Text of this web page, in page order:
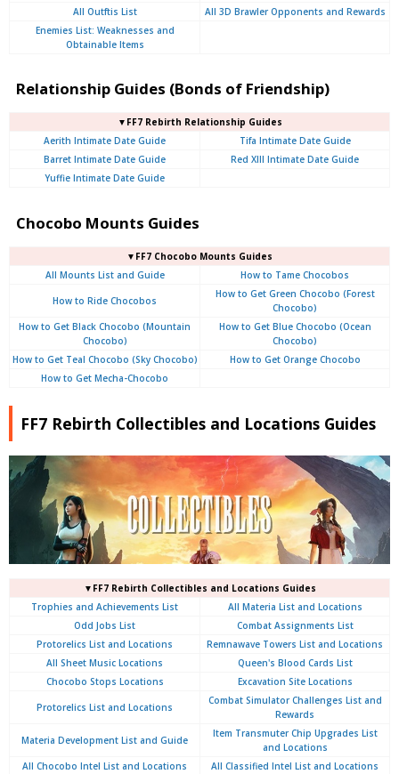
All Outftis List
All 3D Brawler Opponents and Rewards
Enemies List: Weaknesses and
Obtainable Items
Relationship Guides (Bonds of Friendship)
▼FF7 Rebirth Relationship Guides
Aerith Intimate Date Guide
Tifa Intimate Date Guide
Barret Intimate Date Guide
Red XIII Intimate Date Guide
Yuffie Intimate Date Guide
Chocobo Mounts Guides
▼FF7 Chocobo Mounts Guides
All Mounts List and Guide
How to Tame Chocobos
How to Ride Chocobos
How to Get Green Chocobo (Forest
Chocobo)
How to Get Black Chocobo (Mountain
Chocobo)
How to Get Blue Chocobo (Ocean
Chocobo)
How to Get Teal Chocobo (Sky Chocobo)
How to Get Orange Chocobo
How to Get Mecha-Chocobo
FF7 Rebirth Collectibles and Locations Guides
▼FF7 Rebirth Collectibles and Locations Guides
Trophies and Achievements List
All Materia List and Locations
Odd Jobs List
Combat Assignments List
Protorelics List and Locations
Remnawave Towers List and Locations
All Sheet Music Locations
Queen's Blood Cards List
Chocobo Stops Locations
Excavation Site Locations
Protorelics List and Locations
Combat Simulator Challenges List and
Rewards
Materia Development List and Guide
Item Transmuter Chip Upgrades List
and Locations
All Chocobo Intel List and Locations
All Classified Intel List and Locations